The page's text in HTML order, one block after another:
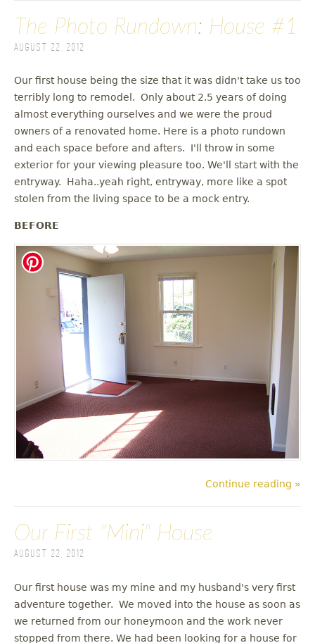
The Photo Rundown: House #1
August 22, 2012
Our first house being the size that it was didn't take us too
terribly long to remodel. Only about 2.5 years of doing
almost everything ourselves and we were the proud
owners of a renovated home. Here is a photo rundown
and each space before and afters. I'll throw in some
exterior for your viewing pleasure too. We'll start with the
entryway. Haha..yeah right, entryway, more like a spot
stolen from the living space to be a mock entry.
BEFORE
Continue reading »
Our First "Mini" House
August 22, 2012
Our first house was my mine and my husband's very first
adventure together. We moved into the house as soon as
we returned from our honeymoon and the work never
stopped from there. We had been looking for a house for